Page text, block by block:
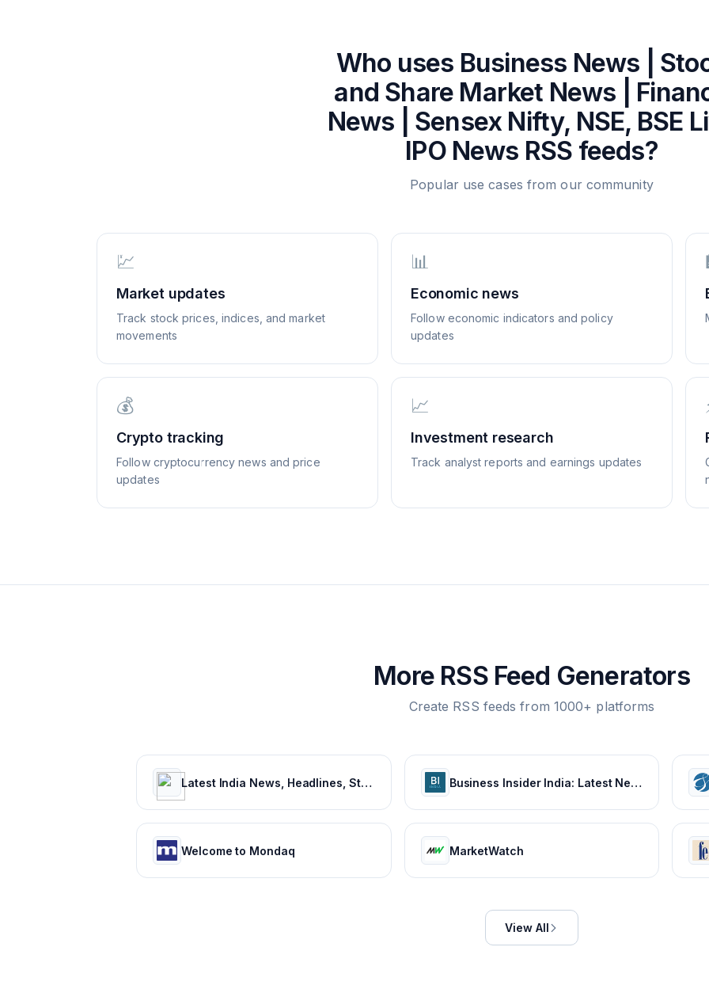
Who uses Business News |
and Share Market News |
News | Sensex Nifty, NSE, BSE
IPO News RSS feeds?
Popular use cases from our community
💹
Market updates
Track stock prices, indices, and market
movements
📊
Economic news
Follow economic indicators and policy
updates
💰
Crypto tracking
Follow cryptocurrency news and price
updates
📈
Investment research
Track analyst reports and earnings updates
More RSS Feed Generators
Create RSS feeds from 1000+ platforms
Latest India News, Headlines, Stories and Videos Business Insider India: Latest News on Tech, Careers & Jobs, Finance, Money, Politics, Life & Strategy
Welcome to Mondaq MarketWatch
View All